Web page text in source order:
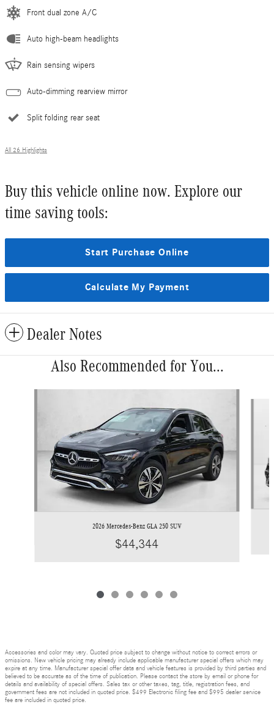
Front dual zone A/C
Auto high-beam headlights
Rain sensing wipers
Auto-dimming rearview mirror
Split folding rear seat
All 26 Highlights
Buy this vehicle online now. Explore our
time saving tools:
Start Purchase Online
Calculate My Payment
Dealer Notes
Also Recommended for You...
2026 Mercedes-Benz GLA 250 SUV
$44,344
Accessories and color may vary. Quoted price subject to change without notice to correct errors or
omissions. New vehicle pricing may already include applicable manufacturer special offers which may
expire at any time. Manufacturer special offer data and vehicle features is provided by third parties and
believed to be accurate as of the time of publication. Please contact the store by email or phone for
details and availability of special offers. Sales tax or other taxes, tag, title, registration fees, and
government fees are not included in quoted price. $499 Electronic filing fee and $995 dealer service
fee are included in quoted price.